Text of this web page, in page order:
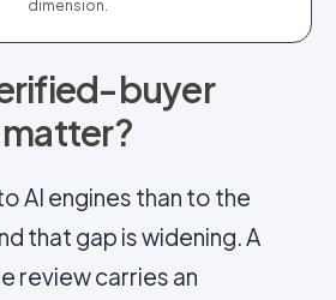
dimension.
buyer
AI engines than to the
that gap is widening. A
review carries an